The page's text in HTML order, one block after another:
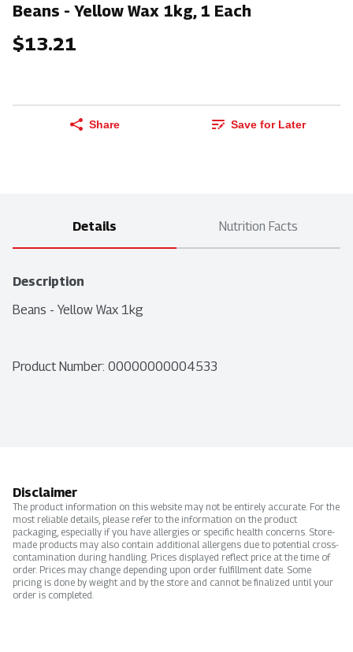
Beans - Yellow Wax 1kg, 1 Each
$13.21
Share Save for Later
Details Nutrition Facts
Description
Beans - Yellow Wax 1kg
Product Number: 00000000004533
Disclaimer
The product information on this website may not be entirely accurate. For the
most reliable details, please refer to the information on the product
packaging, especially if you have allergies or specific health concerns. Store-
made products may also contain additional allergens due to potential cross-
contamination during handling. Prices displayed reflect price at the time of
order. Prices may change depending upon order fulfillment date. Some
pricing is done by weight and by the store and cannot be finalized until your
order is completed.